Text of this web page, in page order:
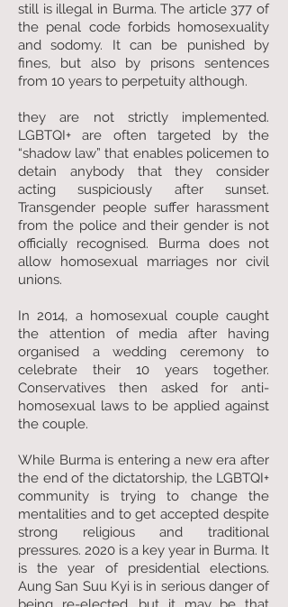
still is illegal in Burma. The article 377 of
the penal code forbids homosexuality
and sodomy. It can be punished by
fines, but also by prisons sentences
from 10 years to perpetuity although.
they are not strictly implemented.
LGBTQI+ are often targeted by the
“shadow law” that enables policemen to
detain anybody that they consider
acting suspiciously after sunset.
Transgender people suffer harassment
from the police and their gender is not
officially recognised. Burma does not
allow homosexual marriages nor civil
unions.
In 2014, a homosexual couple caught
the attention of media after having
organised a wedding ceremony to
celebrate their 10 years together.
Conservatives then asked for anti-
homosexual laws to be applied against
the couple.
While Burma is entering a new era after
the end of the dictatorship, the LGBTQI+
community is trying to change the
mentalities and to get accepted despite
strong religious and traditional
pressures. 2020 is a key year in Burma. It
is the year of presidential elections.
Aung San Suu Kyi is in serious danger of